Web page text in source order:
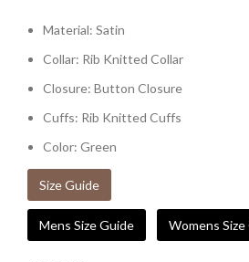
Material: Satin
Collar: Rib Knitted Collar
Closure: Button Closure
Cuffs: Rib Knitted Cuffs
Color: Green
Size Guide
Mens Size Guide Womens